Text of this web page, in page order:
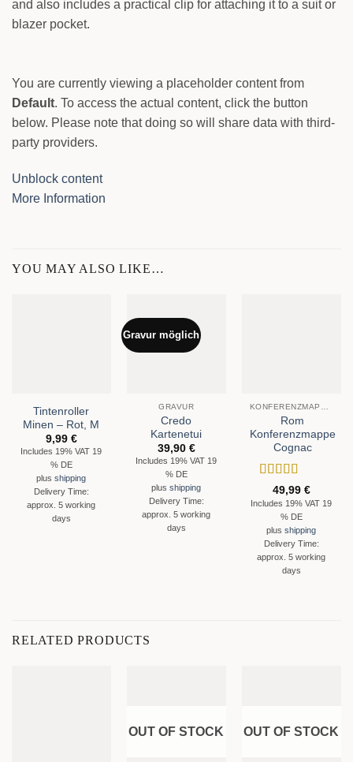
and also includes a practical clip for attaching it to a suit or
blazer pocket.
You are currently viewing a placeholder content from
Default. To access the actual content, click the button
below. Please note that doing so will share data with third-
party providers.
Unblock content
More Information
YOU MAY ALSO LIKE…
Tintenroller
Minen – Rot, M
9,99 €
Includes 19% VAT 19
% DE
plusshipping
Delivery Time:
approx. 5 working
days
Gravur möglich
GRAVUR
Credo
Kartenetui
39,90 €
Includes 19% VAT 19
% DE
plusshipping
Delivery Time:
approx. 5 working
days
Rom
Konferenzmappe
Cognac
Rated5out
of 5
49,99 €
Includes 19% VAT 19
% DE
plusshipping
Delivery Time:
approx. 5 working
days
RELATED PRODUCTS
OUT OF STOCK OUT OF STOCK